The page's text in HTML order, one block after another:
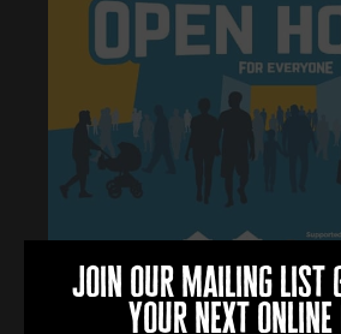
0 0 0
join our mailing list
your next